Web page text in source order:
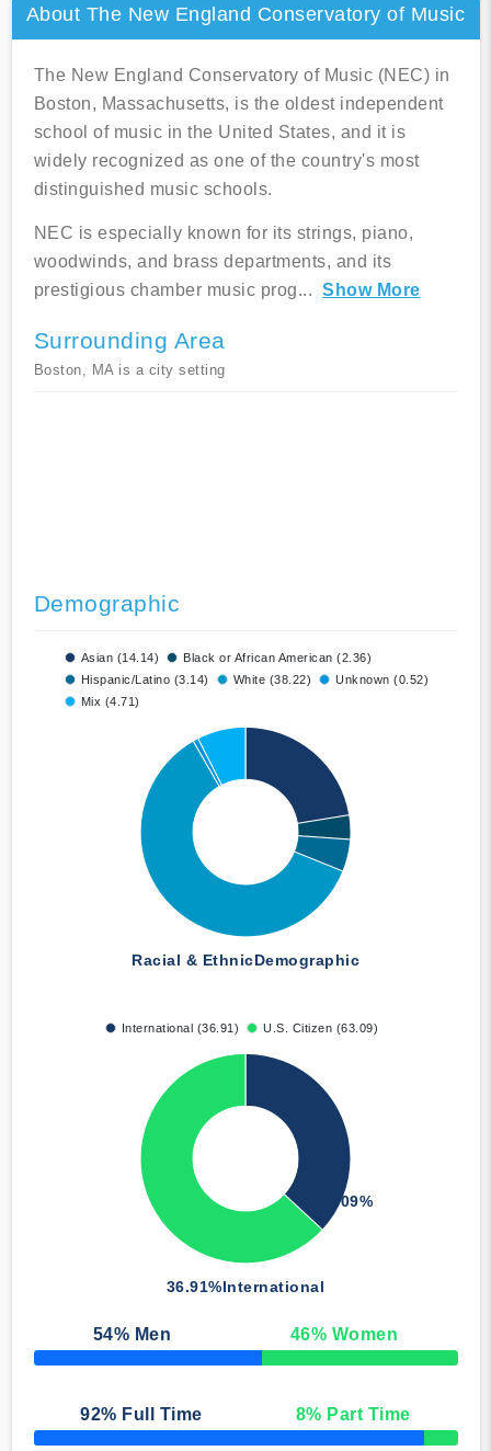
About The New England Conservatory of Music
The New England Conservatory of Music (NEC) in
Boston, Massachusetts, is the oldest independent
school of music in the United States, and it is
widely recognized as one of the country's most
distinguished music schools.
NEC is especially known for its strings, piano,
woodwinds, and brass departments, and its
prestigious chamber music prog... Show More
Surrounding Area
Boston, MA is a city setting
Demographic
Asian (14.14)
Black or African American (2.36)
Hispanic/Latino (3.14)
White (38.22)
Unknown (0.52)
Mix (4.71)
Racial & EthnicDemographic
International (36.91) U.S. Citizen (63.09)
36.91%International
63.09%
54% Men 46% Women
50% Complete
92% Full Time 8% Part Time
50% Complete